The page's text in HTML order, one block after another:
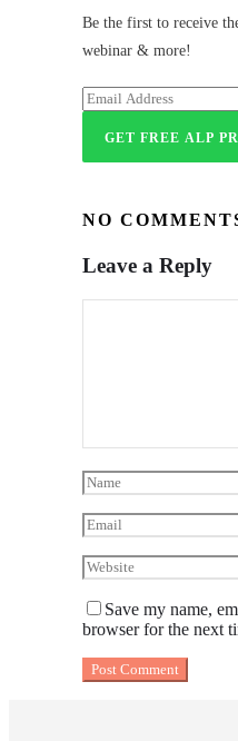
Be the first to receive
webinar & more!
NO
Leave a Reply
Save my name,
browser for the next